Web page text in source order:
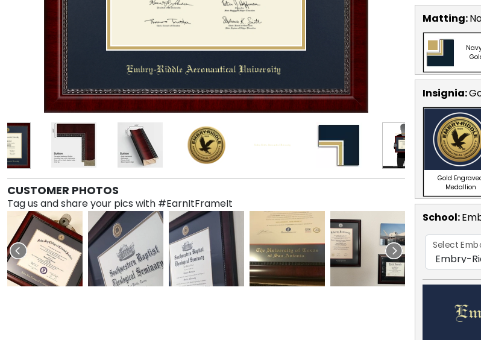
CUSTOMER PHOTOS
Tag us and share your pics with #EarnItFrameIt
Matting:
Insignia:
Gold
Medallion
School:
Select